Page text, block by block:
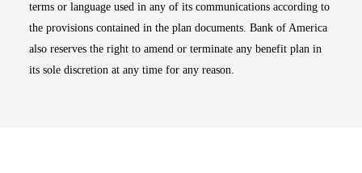
terms or language used in any of its communications according to
the provisions contained in the plan documents. Bank of America
also reserves the right to amend or terminate any benefit plan in
its sole discretion at any time for any reason.